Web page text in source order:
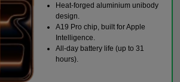
Heat-forged aluminium unibody
design.
A19 Pro chip, built for Apple
Intelligence.
All-day battery life (up to 31
hours).